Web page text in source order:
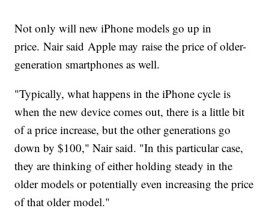
Not only will new iPhone models go up in
price. Nair said Apple may raise the price of older-
generation smartphones as well.
"Typically, what happens in the iPhone cycle is
when the new device comes out, there is a little bit
of a price increase, but the other generations go
down by $100," Nair said. "In this particular case,
they are thinking of either holding steady in the
older models or potentially even increasing the price
of that older model."